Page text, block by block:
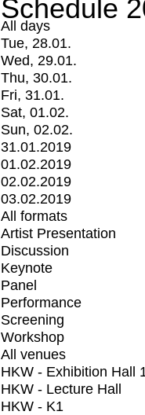
Schedule
All days
Tue, 28.01.
Wed, 29.01.
Thu, 30.01.
Fri, 31.01.
Sat, 01.02.
Sun, 02.02.
31.01.2019
01.02.2019
02.02.2019
03.02.2019
All formats
Artist Presentation
Discussion
Keynote
Panel
Performance
Screening
Workshop
All venues
HKW - Exhibition Hall
HKW - Lecture Hall
HKW - K1